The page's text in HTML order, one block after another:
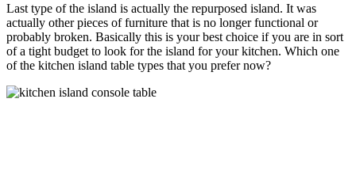
Last type of the island is actually the repurposed island. It was
actually other pieces of furniture that is no longer functional or
probably broken. Basically this is your best choice if you are in sort
of a tight budget to look for the island for your kitchen. Which one
of the kitchen island table types that you prefer now?